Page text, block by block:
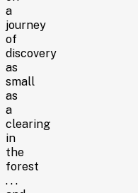
a
journey
of
discovery
as
small
as
a
clearing
in
the
forest
. . .